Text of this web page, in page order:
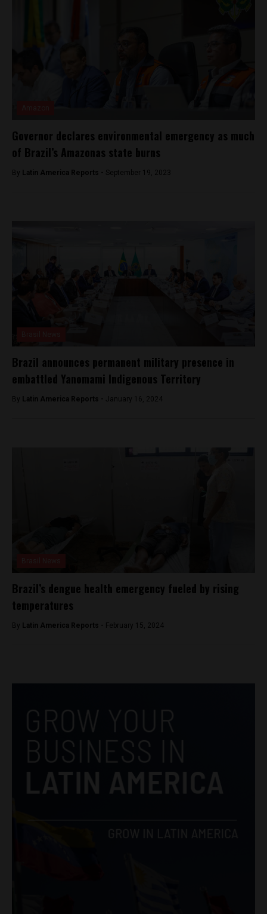
Governor declares environmental emergency as much
of Brazil’s Amazonas state burns
By Latin America Reports - September 19, 2023
Brazil announces permanent military presence in
embattled Yanomami Indigenous Territory
By Latin America Reports - January 16, 2024
Brazil’s dengue health emergency fueled by rising
temperatures
By Latin America Reports - February 15, 2024